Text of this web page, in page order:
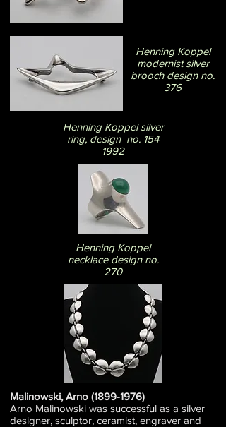
Henning Koppel
modernist silver
brooch design no.
376
Henning Koppel silver
ring, design no. 154
1992
Henning Koppel
necklace design no.
270
Malinowski, Arno (1899-1976)
Arno Malinowski was successful as a silver
designer, sculptor, ceramist, engraver and